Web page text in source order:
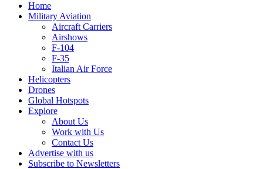
Home
Military Aviation
Aircraft Carriers
Airshows
F-104
F-35
Italian Air Force
Helicopters
Drones
Global Hotspots
Explore
About Us
Work with Us
Contact Us
Advertise with us
Subscribe to Newsletters